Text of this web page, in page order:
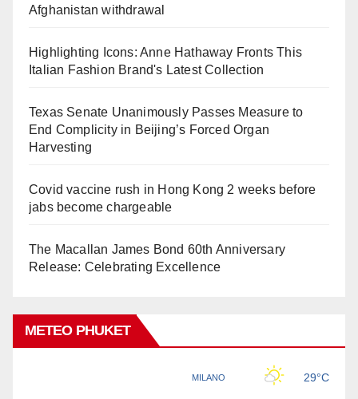
Afghanistan withdrawal
Highlighting Icons: Anne Hathaway Fronts This
Italian Fashion Brand's Latest Collection
Texas Senate Unanimously Passes Measure to
End Complicity in Beijing’s Forced Organ
Harvesting
Covid vaccine rush in Hong Kong 2 weeks before
jabs become chargeable
The Macallan James Bond 60th Anniversary
Release: Celebrating Excellence
METEO PHUKET